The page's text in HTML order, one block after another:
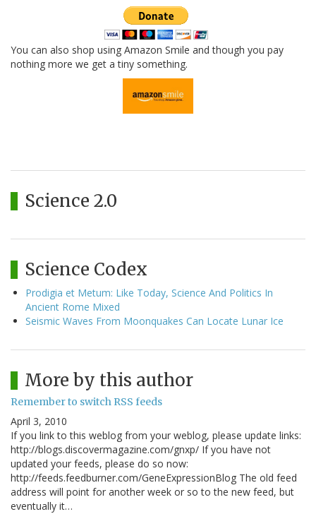
You can also shop using Amazon Smile and though you pay
nothing more we get a tiny something.
Science 2.0
Science Codex
Prodigia et Metum: Like Today, Science And Politics In
Ancient Rome Mixed
Seismic Waves From Moonquakes Can Locate Lunar Ice
More by this author
Remember to switch RSS feeds
April 3, 2010
If you link to this weblog from your weblog, please update links:
http://blogs.discovermagazine.com/gnxp/ If you have not
updated your feeds, please do so now:
http://feeds.feedburner.com/GeneExpressionBlog The old feed
address will point for another week or so to the new feed, but
eventually it…